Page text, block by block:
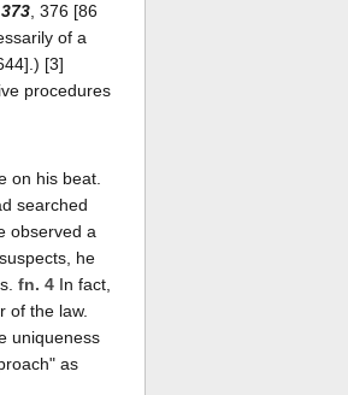
, 376 [86
of a
[3]
procedures
on his beat.
searched
observed a
he
fn. 4 In fact,
of the law.
uniqueness
as